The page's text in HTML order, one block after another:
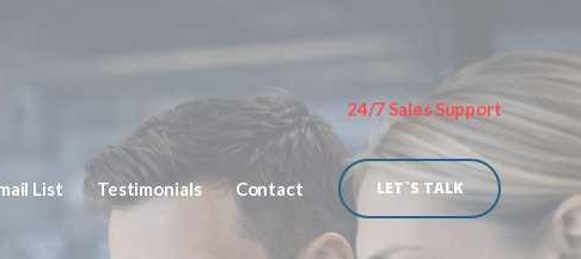
List Testimonials Contact
24/7 Sales Support
LET`S TALK